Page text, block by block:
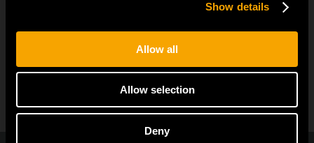
Show details
Allow all
Allow selection
Deny
SEE ALL NEWS